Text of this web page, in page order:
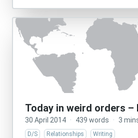
Today in weird orders –
30 April 2014 · 439 words · 3
D/S Relationships Writing